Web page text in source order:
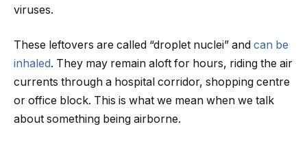
viruses.
These leftovers are called “droplet nuclei” and can be
inhaled. They may remain aloft for hours, riding the air
currents through a hospital corridor, shopping centre
or office block. This is what we mean when we talk
about something being airborne.